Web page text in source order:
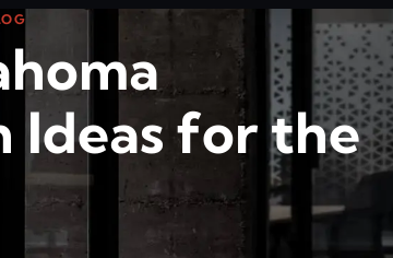
Ideas for the